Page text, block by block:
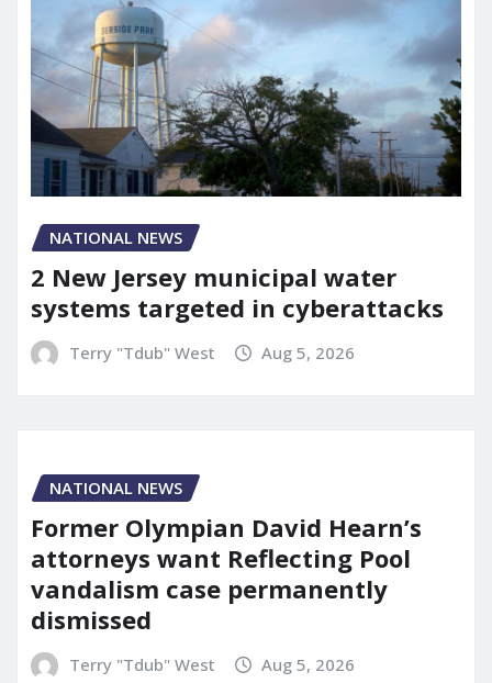
NATIONAL NEWS
2 New Jersey municipal water
systems targeted in cyberattacks
Terry "Tdub" West Aug 5, 2026
NATIONAL NEWS
Former Olympian David Hearn’s
attorneys want Reflecting Pool
vandalism case permanently
dismissed
Terry "Tdub" West Aug 5, 2026